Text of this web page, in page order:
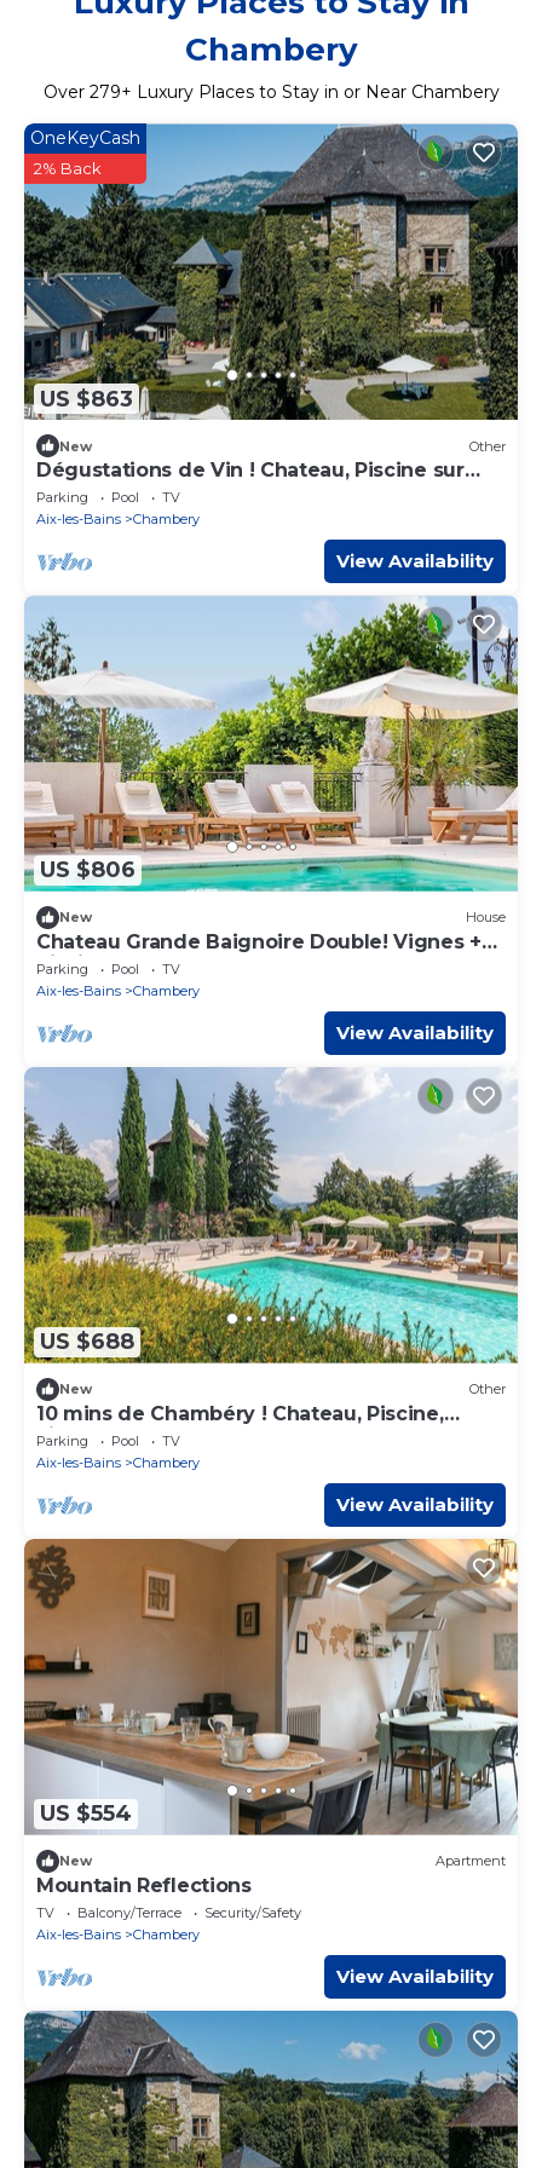
Chambery
Over 279+ Luxury Places to Stay in or Near Chambery
US $863
OneKeyCash
2% Back
New Other
Dégustations de Vin ! Chateau, Piscine sur
place
Parking Pool
TV
Aix-les-Bains
Chambery
View Availability
US $806
New House
Chateau Grande Baignoire Double! Vignes +
Piscine
Parking Pool
TV
Aix-les-Bains
Chambery
View Availability
US $688
New Other
10 mins de Chambéry ! Chateau, Piscine,
Fitness
Parking Pool
TV
Aix-les-Bains
Chambery
View Availability
US $554
New Apartment
Mountain Reflections
TV Balcony/Terrace
Security/Safety
Aix-les-Bains
Chambery
View Availability